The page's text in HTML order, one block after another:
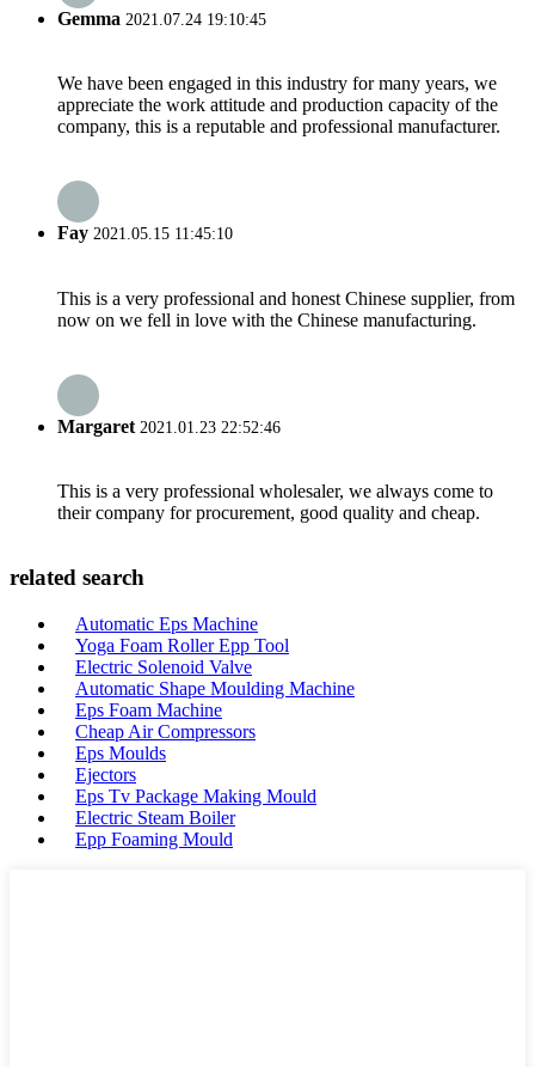
Gemma 2021.07.24 19:10:45
We have been engaged in this industry for many years, we
appreciate the work attitude and production capacity of the
company, this is a reputable and professional manufacturer.
Fay 2021.05.15 11:45:10
This is a very professional and honest Chinese supplier, from
now on we fell in love with the Chinese manufacturing.
Margaret 2021.01.23 22:52:46
This is a very professional wholesaler, we always come to
their company for procurement, good quality and cheap.
related search
Automatic Eps Machine
Yoga Foam Roller Epp Tool
Electric Solenoid Valve
Automatic Shape Moulding Machine
Eps Foam Machine
Cheap Air Compressors
Eps Moulds
Ejectors
Eps Tv Package Making Mould
Electric Steam Boiler
Epp Foaming Mould